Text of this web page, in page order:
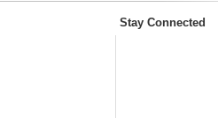
Stay Connected